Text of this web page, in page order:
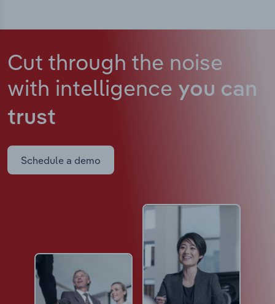
Cut through the noise
with intelligence you can
trust
Schedule a demo